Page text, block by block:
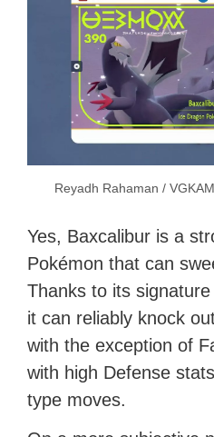
Reyadh Rahaman /
Yes, Baxcalibur is a
Pokémon that can
Thanks to its
it can reliably knock
with the exception of
with high Defense
type moves.